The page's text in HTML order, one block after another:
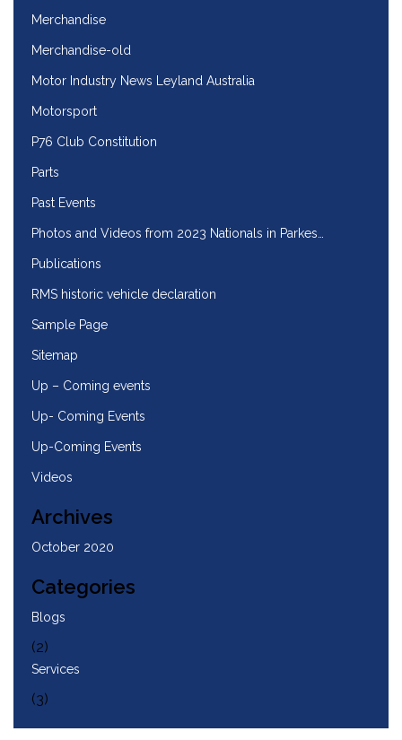
Merchandise
Merchandise-old
Motor Industry News Leyland Australia
Motorsport
P76 Club Constitution
Parts
Past Events
Photos and Videos from 2023 Nationals in Parkes…
Publications
RMS historic vehicle declaration
Sample Page
Sitemap
Up – Coming events
Up- Coming Events
Up-Coming Events
Videos
Archives
October 2020
Categories
Blogs
(2)
Services
(3)